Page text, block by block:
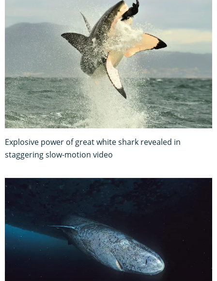
Explosive power of great white shark revealed in
staggering slow-motion video